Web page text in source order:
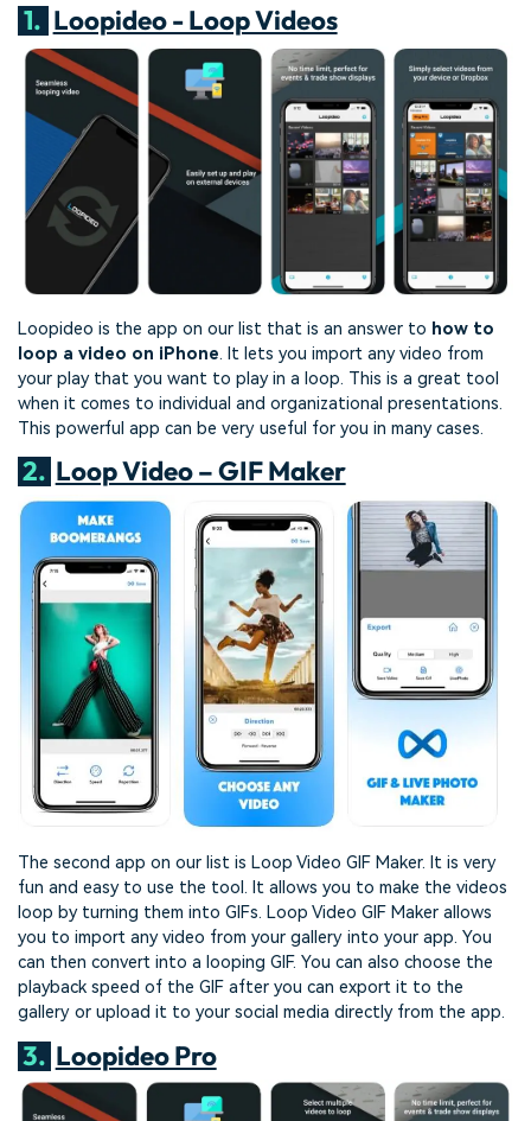
1. Loopideo - Loop Videos
Loopideo is the app on our list that is an answer to how to
loop a video on iPhone. It lets you import any video from
your play that you want to play in a loop. This is a great tool
when it comes to individual and organizational presentations.
This powerful app can be very useful for you in many cases.
2. Loop Video – GIF Maker
The second app on our list is Loop Video GIF Maker. It is very
fun and easy to use the tool. It allows you to make the videos
loop by turning them into GIFs. Loop Video GIF Maker allows
you to import any video from your gallery into your app. You
can then convert into a looping GIF. You can also choose the
playback speed of the GIF after you can export it to the
gallery or upload it to your social media directly from the app.
3. Loopideo Pro